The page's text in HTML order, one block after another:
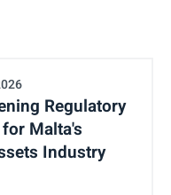
Regulatory
Malta's
Industry